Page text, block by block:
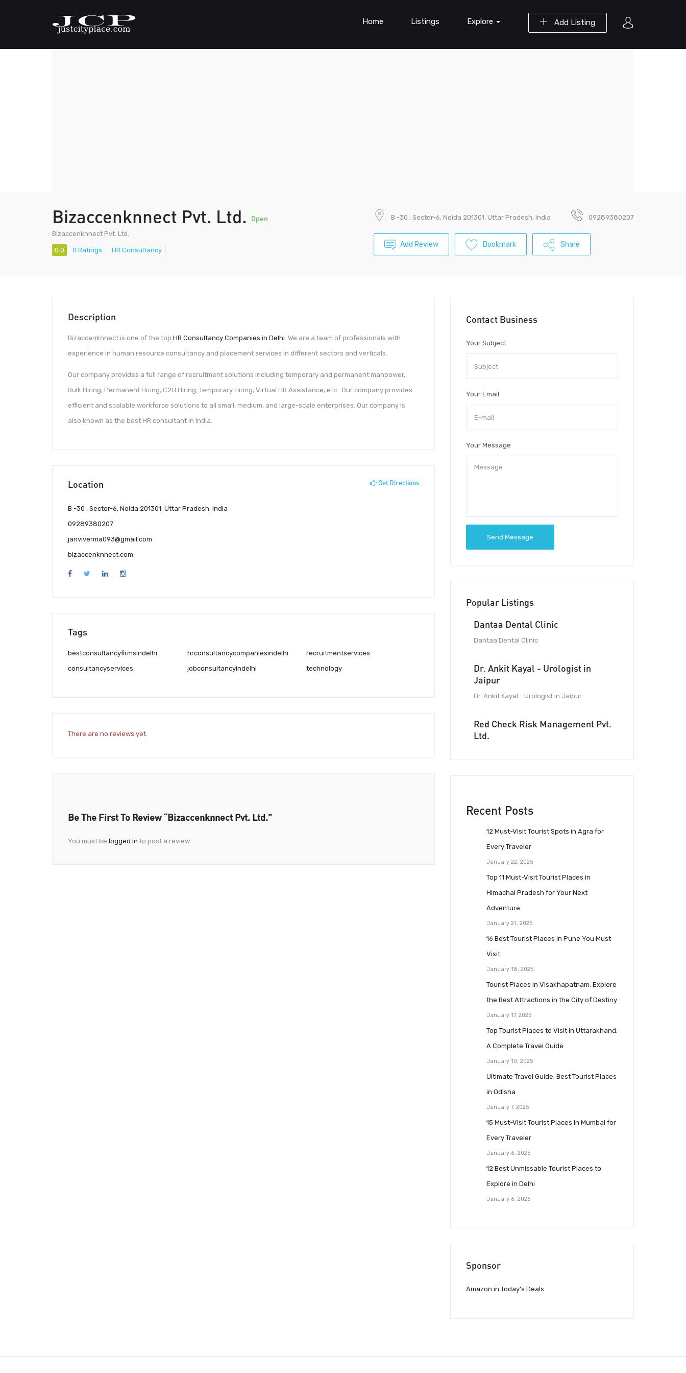
Add Listing
Home Listings Explore
Bizaccenknnect Pvt. Ltd. Open
Bizaccenknnect Pvt. Ltd.
0.0 0 Ratings HR Consultancy
B -30 , Sector-6, Noida 201301, Uttar Pradesh, India 09289380207
Add Review Bookmark Share
Description
Bizaccenknnect is one of the top HR Consultancy Companies in Delhi. We are a team of professionals with
experience in human resource consultancy and placement services in different sectors and verticals.
Our company provides a full range of recruitment solutions including temporary and permanent manpower,
Bulk Hiring, Permanent Hiring, C2H Hiring, Temporary Hiring, Virtual HR Assistance, etc. Our company provides
efficient and scalable workforce solutions to all small, medium, and large-scale enterprises. Our company is
also known as the best HR consultant in India.
Location Get Directions
B -30 , Sector-6, Noida 201301, Uttar Pradesh, India
09289380207
janviverma093@gmail.com
bizaccenknnect.com
Tags
bestconsultancyfirmsindelhi
consultancyservices
hrconsultancycompaniesindelhi
jobconsultancyindelhi
recruitmentservices
technology
There are no reviews yet.
Be The First To Review “Bizaccenknnect Pvt. Ltd.”
You must be logged in to post a review.
Contact Business
Your Subject
Your Email
Your Message
Send Message
Popular Listings
Dantaa Dental Clinic
Dantaa Dental Clinic
Dr. Ankit Kayal - Urologist in
Jaipur
Dr. Ankit Kayal - Urologist in Jaipur
Red Check Risk Management Pvt.
Ltd.
Recent Posts
12 Must-Visit Tourist Spots in Agra for
Every Traveler
January 22, 2025
Top 11 Must-Visit Tourist Places in
Himachal Pradesh for Your Next
Adventure
January 21, 2025
16 Best Tourist Places in Pune You Must
Visit
January 18, 2025
Tourist Places in Visakhapatnam: Explore
the Best Attractions in the City of Destiny
January 17, 2025
Top Tourist Places to Visit in Uttarakhand:
A Complete Travel Guide
January 10, 2025
Ultimate Travel Guide: Best Tourist Places
in Odisha
January 7, 2025
15 Must-Visit Tourist Places in Mumbai for
Every Traveler
January 6, 2025
12 Best Unmissable Tourist Places to
Explore in Delhi
January 6, 2025
Sponsor
Amazon.in Today’s Deals